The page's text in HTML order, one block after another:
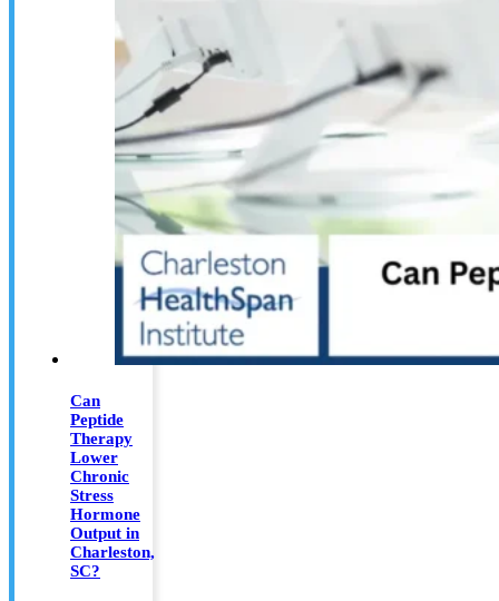
Can
Peptide
Therapy
Lower
Chronic
Stress
Hormone
Output in
Charleston,
SC?